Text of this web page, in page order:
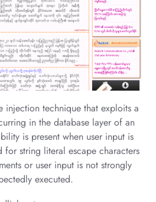
injection technique that exploits a
in the database layer of an
is present when user input is
string literal escape characters
or user input is not strongly
executed.